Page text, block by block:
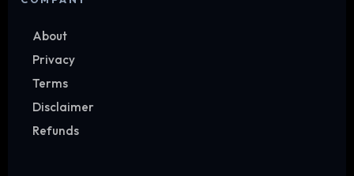
About
Privacy
Terms
Disclaimer
Refunds